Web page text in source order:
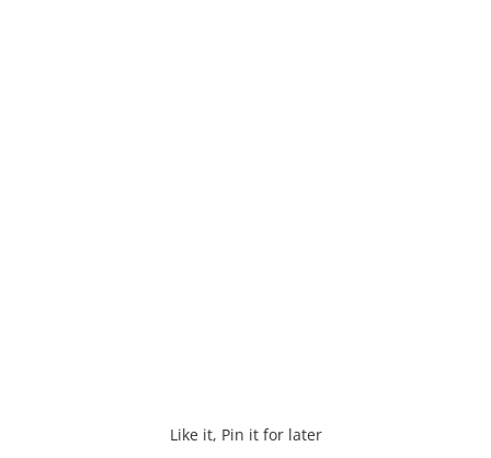
Like it, Pin it for later